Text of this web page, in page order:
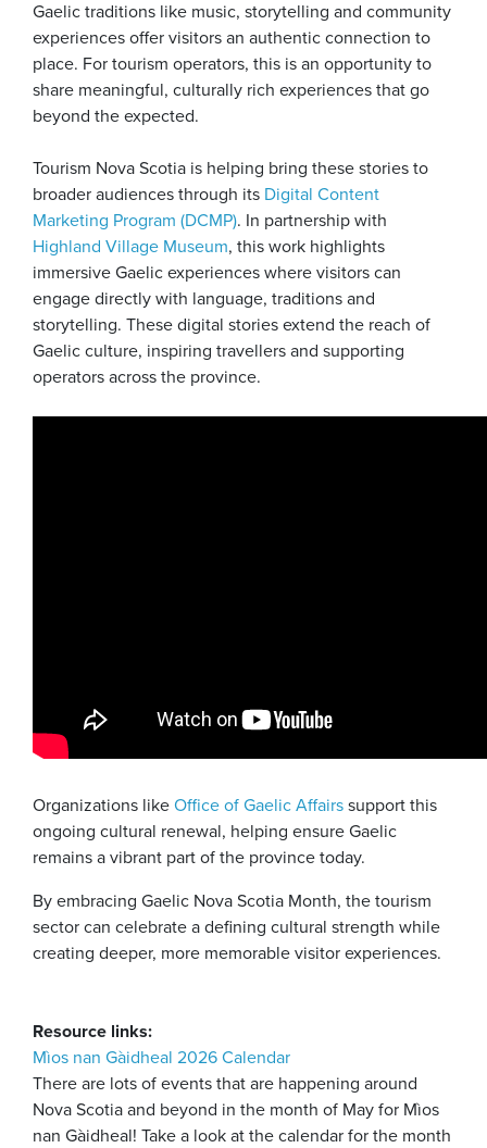
Gaelic traditions like music, storytelling and community
experiences offer visitors an authentic connection to
place. For tourism operators, this is an opportunity to
share meaningful, culturally rich experiences that go
beyond the expected.
Tourism Nova Scotia is helping bring these stories to
broader audiences through its Digital Content
Marketing Program (DCMP). In partnership with
Highland Village Museum, this work highlights
immersive Gaelic experiences where visitors can
engage directly with language, traditions and
storytelling. These digital stories extend the reach of
Gaelic culture, inspiring travellers and supporting
operators across the province.
Organizations like Office of Gaelic Affairs support this
ongoing cultural renewal, helping ensure Gaelic
remains a vibrant part of the province today.
By embracing Gaelic Nova Scotia Month, the tourism
sector can celebrate a defining cultural strength while
creating deeper, more memorable visitor experiences.
Resource links:
Mìos nan Gàidheal 2026 Calendar
There are lots of events that are happening around
Nova Scotia and beyond in the month of May for Mìos
nan Gàidheal! Take a look at the calendar for the month